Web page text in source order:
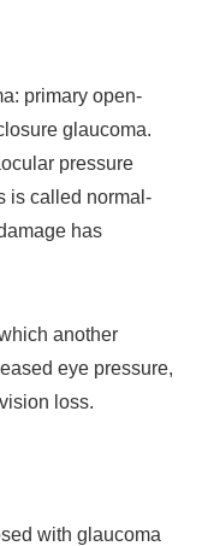
primary open-
glaucoma.
pressure
is called normal-
has
another
eye pressure,
loss.
with glaucoma